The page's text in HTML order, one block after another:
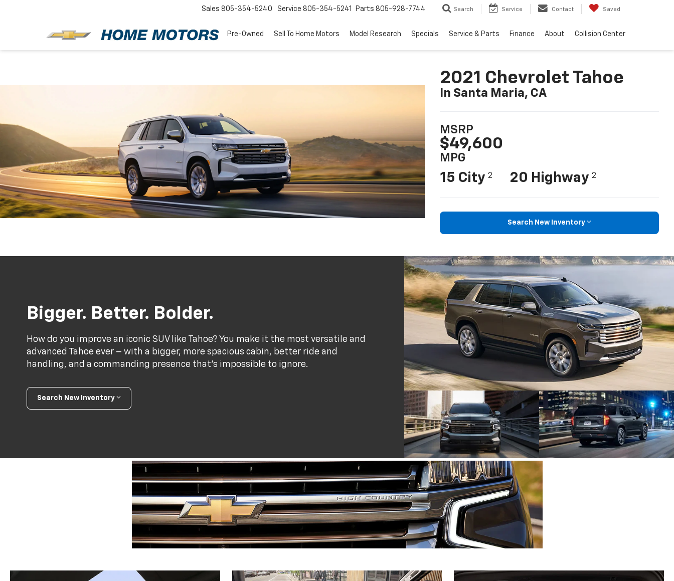
Sales 805-354-5240 Service 805-354-5241 Parts 805-928-7744 Search Service Contact Saved
New Pre-Owned Sell To Home Motors Model Research Specials Service & Parts Finance About Collision Center
2021 Chevrolet Tahoe
In Santa Maria, CA
MSRP
$49,600
MPG
15 City 2 20 Highway 2
Search New Inventory
Bigger. Better. Bolder.
How do you improve an iconic SUV like Tahoe? You make it the most versatile and
advanced Tahoe ever – with a bigger, more spacious cabin, better ride and
handling, and a commanding presence that’s impossible to ignore.
Search New Inventory